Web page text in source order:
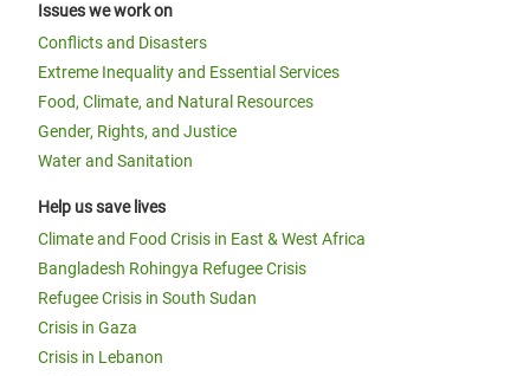
Issues we work on
Conflicts and Disasters
Extreme Inequality and Essential Services
Food, Climate, and Natural Resources
Gender, Rights, and Justice
Water and Sanitation
Help us save lives
Climate and Food Crisis in East & West Africa
Bangladesh Rohingya Refugee Crisis
Refugee Crisis in South Sudan
Crisis in Gaza
Crisis in Lebanon